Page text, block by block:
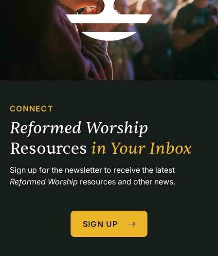
CONNECT
Resources in Your Inbox
Reformed Worship resources and other news.
SIGN UP